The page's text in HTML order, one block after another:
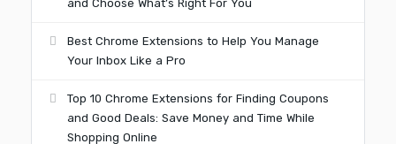
and Choose What’s Right For You
Best Chrome Extensions to Help You Manage
Your Inbox Like a Pro
Top 10 Chrome Extensions for Finding Coupons
and Good Deals: Save Money and Time While
Shopping Online